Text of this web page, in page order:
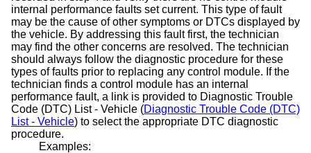
internal performance faults set current. This type of fault
may be the cause of other symptoms or DTCs displayed by
the vehicle. By addressing this fault first, the technician
may find the other concerns are resolved. The technician
should always follow the diagnostic procedure for these
types of faults prior to replacing any control module. If the
technician finds a control module has an internal
performance fault, a link is provided to Diagnostic Trouble
Code (DTC) List - Vehicle (Diagnostic Trouble Code (DTC)
List - Vehicle) to select the appropriate DTC diagnostic
procedure.
Examples: